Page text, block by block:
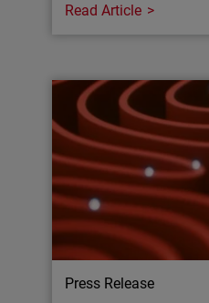
Read Article
Press Release